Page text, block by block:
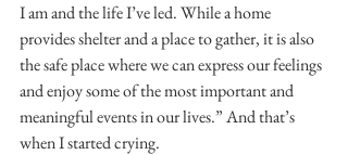
I am and the life I’ve led. While a home
provides shelter and a place to gather, it is also
the safe place where we can express our feelings
and enjoy some of the most important and
meaningful events in our lives.” And that’s
when I started crying.